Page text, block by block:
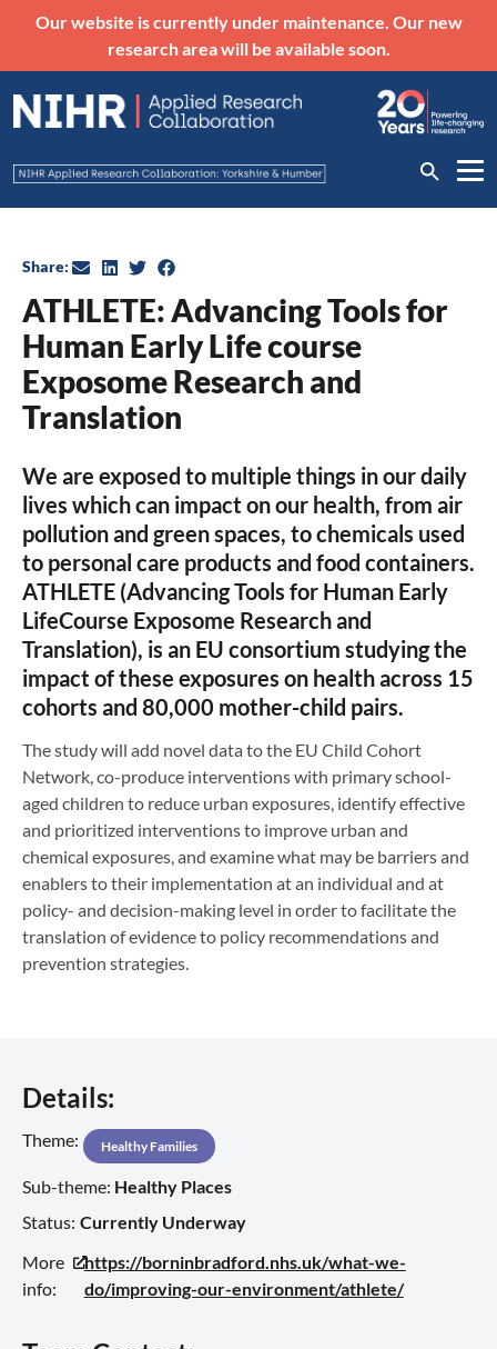
Our website is currently under maintenance. Our new
research area will be available soon.
ATHLETE: Advancing Tools for
Human Early Life course
Exposome Research and
Translation
Share:
We are exposed to multiple things in our daily
lives which can impact on our health, from air
pollution and green spaces, to chemicals used
to personal care products and food containers.
ATHLETE (Advancing Tools for Human Early
LifeCourse Exposome Research and
Translation), is an EU consortium studying the
impact of these exposures on health across 15
cohorts and 80,000 mother-child pairs.
The study will add novel data to the EU Child Cohort
Network, co-produce interventions with primary school-
aged children to reduce urban exposures, identify effective
and prioritized interventions to improve urban and
chemical exposures, and examine what may be barriers and
enablers to their implementation at an individual and at
policy- and decision-making level in order to facilitate the
translation of evidence to policy recommendations and
prevention strategies.
Details:
Theme: Healthy Families
Sub-theme: Healthy Places
Status: Currently Underway
More
info:
https://borninbradford.nhs.uk/what-we-
do/improving-our-environment/athlete/